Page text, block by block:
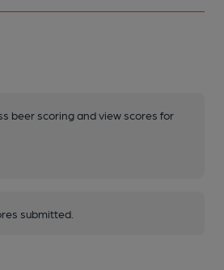
beer scoring and view scores for
submitted.